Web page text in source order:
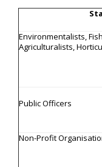
Environmentalists,
Agriculturalists,
Public Officers
Non-Profit